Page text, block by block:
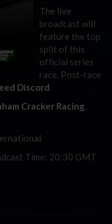
The live
broadcast will
feature the top
split of this
official series
race. Post-race
Discord.
Cracker Racing,
Time: 20:30 GMT